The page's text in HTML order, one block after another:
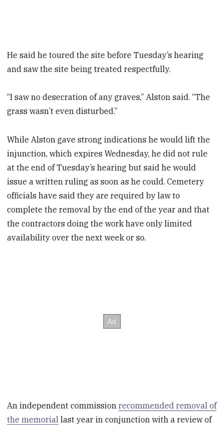
He said he toured the site before Tuesday’s hearing
and saw the site being treated respectfully.
“I saw no desecration of any graves,” Alston said. “The
grass wasn’t even disturbed.”
While Alston gave strong indications he would lift the
injunction, which expires Wednesday, he did not rule
at the end of Tuesday’s hearing but said he would
issue a written ruling as soon as he could. Cemetery
officials have said they are required by law to
complete the removal by the end of the year and that
the contractors doing the work have only limited
availability over the next week or so.
An independent commissionrecommended removal of
the memorial last year in conjunction with a review of